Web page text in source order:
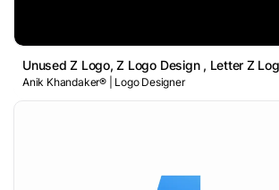
Unused Z Logo, Z Logo Design , Letter Z
Anik Khandaker® | Logo Designer